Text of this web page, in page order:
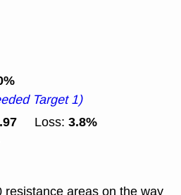
Target 1)
Loss: 3.8%